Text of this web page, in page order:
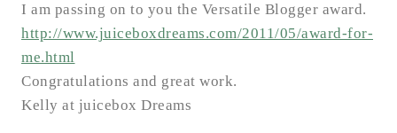
I am passing on to you the Versatile Blogger award.
http://www.juiceboxdreams.com/2011/05/award-for-
me.html
Congratulations and great work.
Kelly at juicebox Dreams